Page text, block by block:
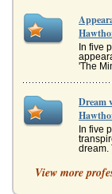
In five
'The
Dream
In five
dream.
View more